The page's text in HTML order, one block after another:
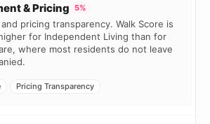
& Pricing 5%
pricing transparency. Walk Score is
for Independent Living than for
where most residents do not leave
Pricing Transparency